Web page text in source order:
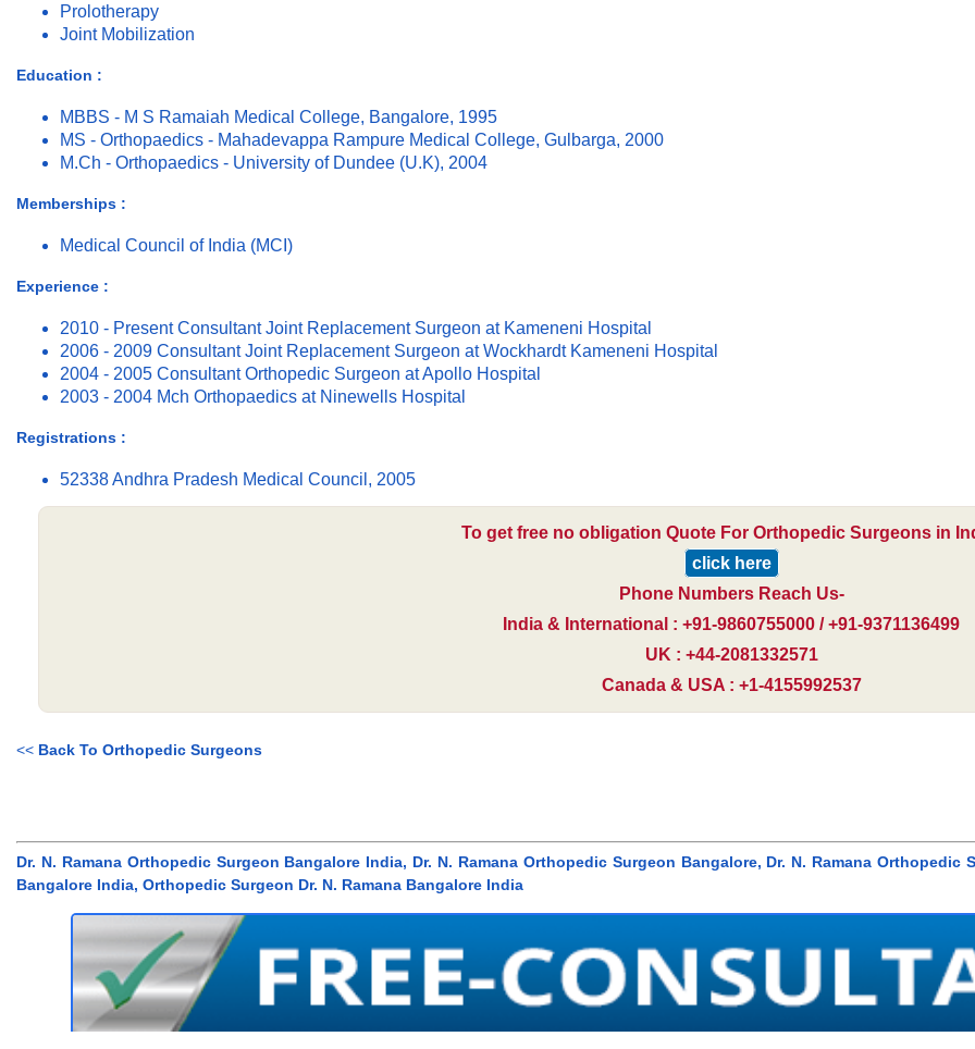
Prolotherapy
Joint Mobilization
Education :
MBBS - M S Ramaiah Medical College, Bangalore, 1995
MS - Orthopaedics - Mahadevappa Rampure Medical College, Gulbarga, 2000
M.Ch - Orthopaedics - University of Dundee (U.K), 2004
Memberships :
Medical Council of India (MCI)
Experience :
2010 - Present Consultant Joint Replacement Surgeon at Kameneni Hospital
2006 - 2009 Consultant Joint Replacement Surgeon at Wockhardt Kameneni Hospital
2004 - 2005 Consultant Orthopedic Surgeon at Apollo Hospital
2003 - 2004 Mch Orthopaedics at Ninewells Hospital
Registrations :
52338 Andhra Pradesh Medical Council, 2005
To get free no obligation Quote For Orthopedic Surgeons in
click here
Phone Numbers Reach Us-
India & International : +91-9860755000 / +91-9371136499
UK : +44-2081332571
Canada & USA : +1-4155992537
<< Back To Orthopedic Surgeons
Dr. N. Ramana Orthopedic Surgeon Bangalore India, Dr. N. Ramana Orthopedic Surgeon Bangalore, Dr. N. Ramana
Bangalore India, Orthopedic Surgeon Dr. N. Ramana Bangalore India